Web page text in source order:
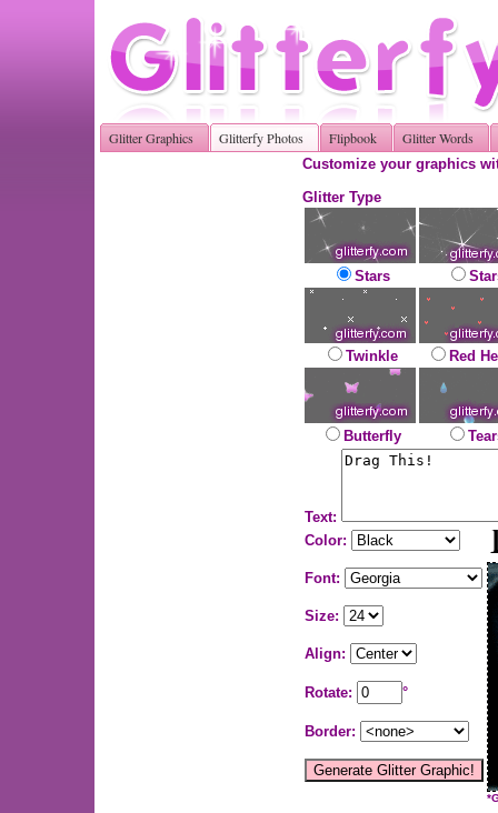
Glitter Graphics Glitterfy Photos Flipbook Glitter Words
Customize your graphics
Glitter Type
Stars
Twinkle Red
Butterfly
Text:
Color:
Font:
Size:
Align:
Rotate: °
Border: